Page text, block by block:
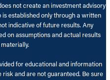
not create an investment advisory
established only through a written
indicative of future results. Any
on assumptions and actual results
for educational and information
risk and are not guaranteed. Be sure